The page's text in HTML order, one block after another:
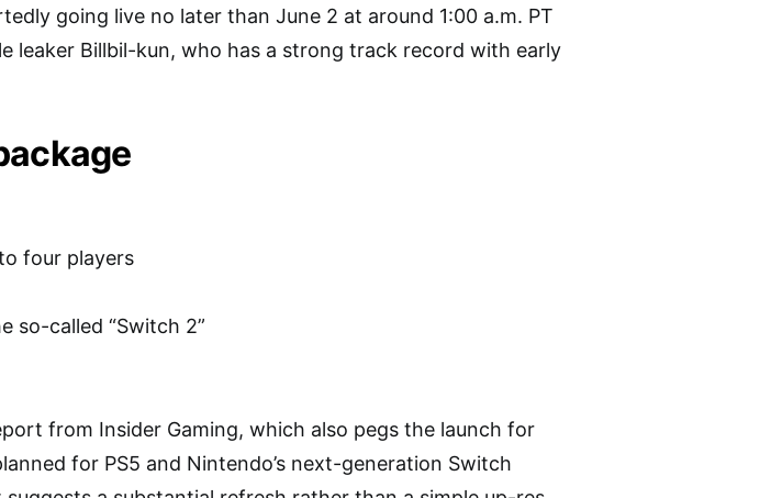
going live no later than June 2 at around 1:00 a.m. PT
leaker Billbil-kun, who has a strong track record with early
four players
so-called “Switch 2”
from Insider Gaming, which also pegs the launch for
for PS5 and Nintendo’s next-generation Switch